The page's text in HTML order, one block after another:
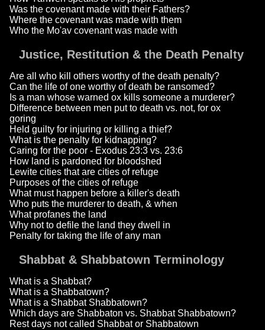
Was the covenant made with their Fathers?
Where the covenant was made with them
Who the Mo'av covenant was made with
Justice, Restitution & the Death Penalty
Are all who kill others worthy of the death penalty?
Can the life of one worthy of death be ransomed?
Is a man whose warned ox kills someone a murderer?
Difference between men put to death vs. not, for ox
goring
Held guilty for injuring or killing a thief?
What is the penalty for kidnapping?
Caring for the poor - Exodus 23:3 vs. 23:6
How land is pardoned for bloodshed
Lewite cities that are cities of refuge
Purposes of the cities of refuge
What must happen before a killer's death
Who puts the murderer to death, & when
What profanes the land
Why not to defile the land they dwell in
Penalty for taking the life of any man
Shabbat & Shabbatown Terminology
What is a Shabbat?
What is a Shabbatown?
What is a Shabbat Shabbatown?
Which days are Shabbaton vs. Shabbat Shabbatown?
Rest days not called Shabbat or Shabbatown